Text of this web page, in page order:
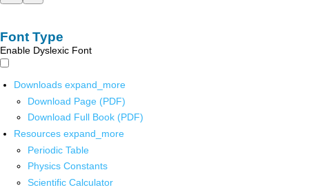
Font Type
Enable Dyslexic Font
Downloads expand_more
Download Page (PDF)
Download Full Book (PDF)
Resources expand_more
Periodic Table
Physics Constants
Scientific Calculator